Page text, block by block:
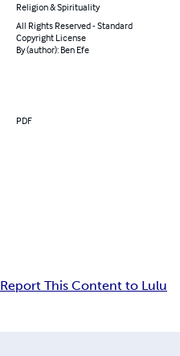
Religion & Spirituality
All Rights Reserved - Standard
Copyright License
By (author): Ben Efe
PDF
Report This Content to Lulu